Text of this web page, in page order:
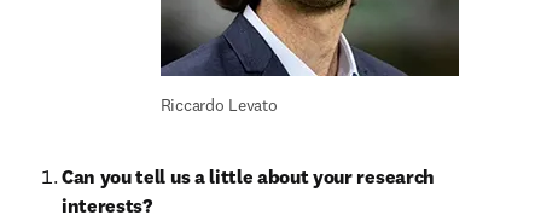
Riccardo Levato
Can you tell us a little about your research
interests?